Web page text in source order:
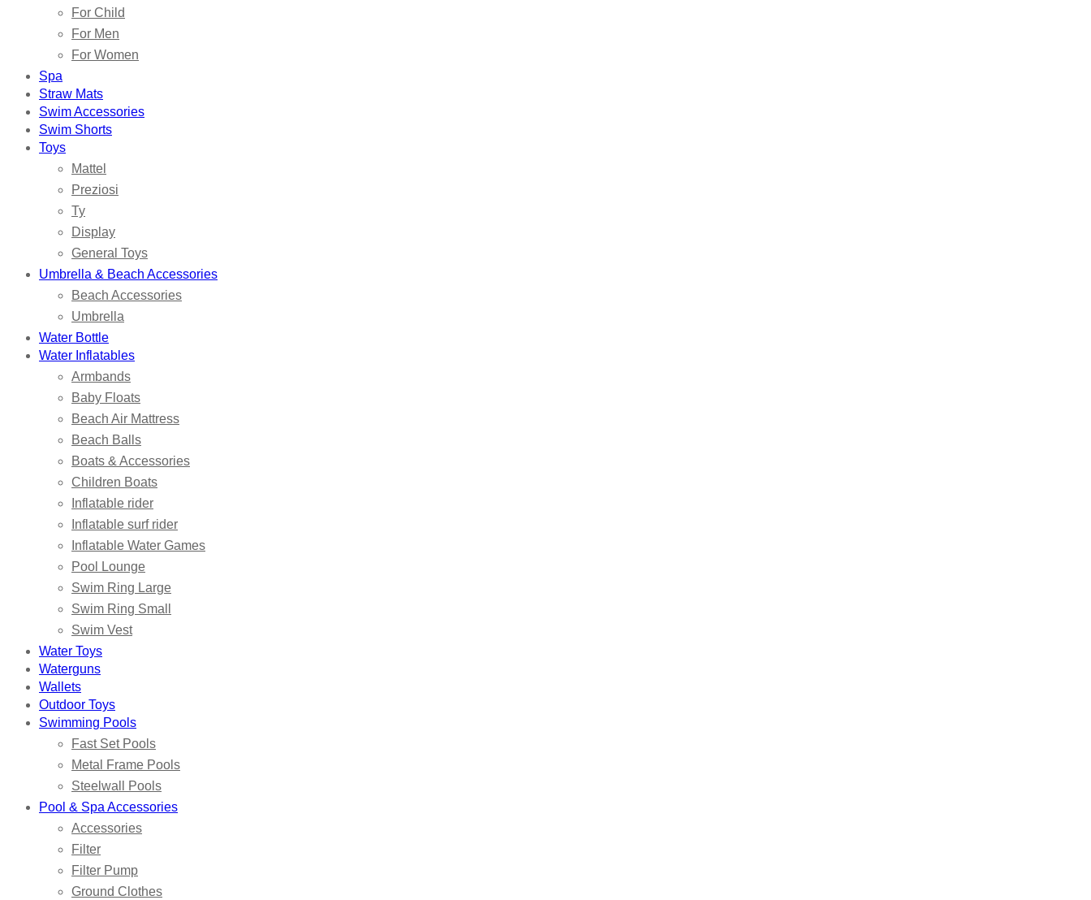
For Child
For Men
For Women
Spa
Straw Mats
Swim Accessories
Swim Shorts
Toys
Mattel
Preziosi
Ty
Display
General Toys
Umbrella & Beach Accessories
Beach Accessories
Umbrella
Water Bottle
Water Inflatables
Armbands
Baby Floats
Beach Air Mattress
Beach Balls
Boats & Accessories
Children Boats
Inflatable rider
Inflatable surf rider
Inflatable Water Games
Pool Lounge
Swim Ring Large
Swim Ring Small
Swim Vest
Water Toys
Waterguns
Wallets
Outdoor Toys
Swimming Pools
Fast Set Pools
Metal Frame Pools
Steelwall Pools
Pool & Spa Accessories
Accessories
Filter
Filter Pump
Ground Clothes